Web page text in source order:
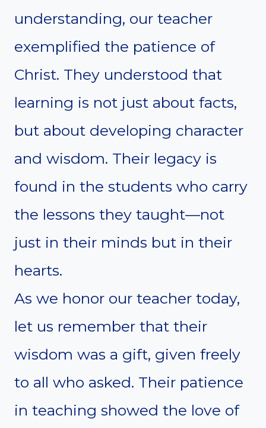
understanding, our teacher
exemplified the patience of
Christ. They understood that
learning is not just about facts,
but about developing character
and wisdom. Their legacy is
found in the students who carry
the lessons they taught—not
just in their minds but in their
hearts.
As we honor our teacher today,
let us remember that their
wisdom was a gift, given freely
to all who asked. Their patience
in teaching showed the love of